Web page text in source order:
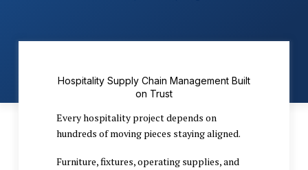
Hospitality Supply Chain Management Built
on Trust
Every hospitality project depends on
hundreds of moving pieces staying aligned.
Furniture, fixtures, operating supplies, and